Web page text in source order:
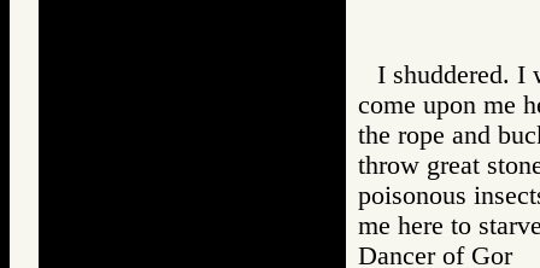
I shuddered. I
come upon me
the rope and
throw great
poisonous
me here to
Dancer of